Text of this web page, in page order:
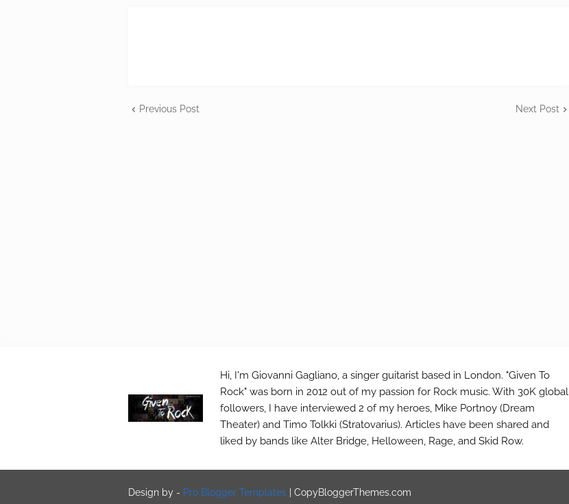
Previous Post Next Post
Hi, I'm Giovanni Gagliano, a singer guitarist based in London. "Given To
Rock" was born in 2012 out of my passion for Rock music. With 30K global
followers, I have interviewed 2 of my heroes, Mike Portnoy (Dream
Theater) and Timo Tolkki (Stratovarius). Articles have been shared and
liked by bands like Alter Bridge, Helloween, Rage, and Skid Row.
Design by - Pro Blogger Templates CopyBloggerThemes.com